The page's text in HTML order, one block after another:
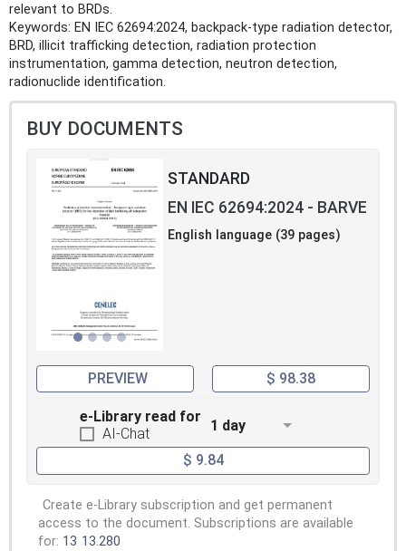
relevant to BRDs.
Keywords: EN IEC 62694:2024, backpack-type radiation detector,
BRD, illicit trafficking detection, radiation protection
instrumentation, gamma detection, neutron detection,
radionuclide identification.
BUY DOCUMENTS
STANDARD
EN IEC 62694:2024 - BARVE
English language (39 pages)
PREVIEW $ 98.38
e-Library read for
AI-Chat
1 day
$ 9.84
Create e-Library subscription and get permanent
access to the document. Subscriptions are available
for: 13 13.280